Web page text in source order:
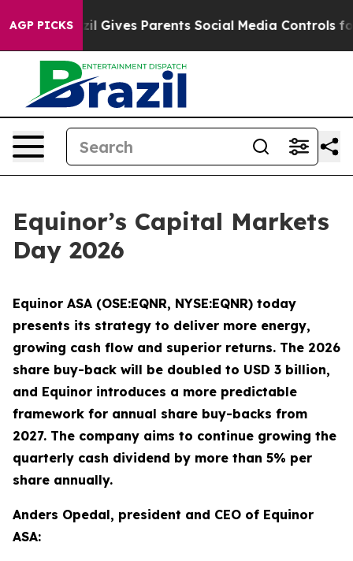
AGP PICKS
Brazil Gives Parents Social Media Controls for Their
Equinor’s Capital Markets
Day 2026
Equinor ASA (OSE:EQNR, NYSE:EQNR) today
presents its strategy to deliver more energy,
growing cash flow and superior returns. The 2026
share buy-back will be doubled to USD 3 billion,
and Equinor introduces a more predictable
framework for annual share buy-backs from
2027. The company aims to continue growing the
quarterly cash dividend by more than 5% per
share annually.
Anders Opedal, president and CEO of Equinor
ASA: